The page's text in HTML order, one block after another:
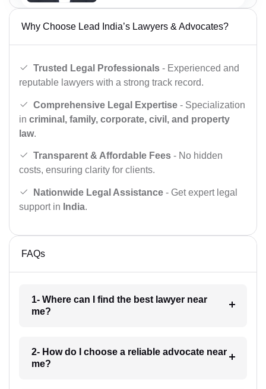
Why Choose Lead India’s Lawyers & Advocates?
Trusted Legal Professionals - Experienced and
reputable lawyers with a strong track record.
Comprehensive Legal Expertise - Specialization
in criminal, family, corporate, civil, and property
law.
Transparent & Affordable Fees - No hidden
costs, ensuring clarity for clients.
Nationwide Legal Assistance - Get expert legal
support in India.
FAQs
1- Where can I find the best lawyer near
me?
2- How do I choose a reliable advocate near
me?